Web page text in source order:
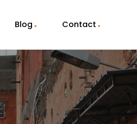
Blog Contact